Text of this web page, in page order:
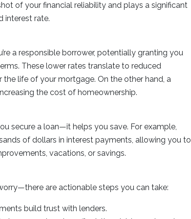
of your financial reliability and plays a significant
interest rate.
a responsible borrower, potentially granting you
These lower rates translate to reduced
life of your mortgage. On the other hand, a
the cost of homeownership.
secure a loan—it helps you save. For example,
of dollars in interest payments, allowing you to
vacations, or savings.
are actionable steps you can take:
build trust with lenders.